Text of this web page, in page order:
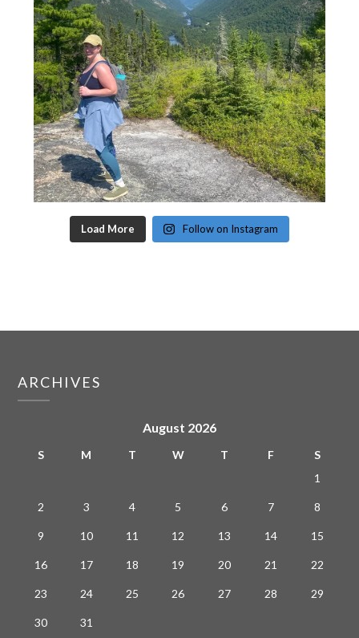
Load More Follow on Instagram
ARCHIVES
August 2026
S M T W T F
S
1
2 3 4 5 6 7 8
9 10 11 12 13 14 15
16 17 18 19 20 21 22
23 24 25 26 27 28 29
30
31